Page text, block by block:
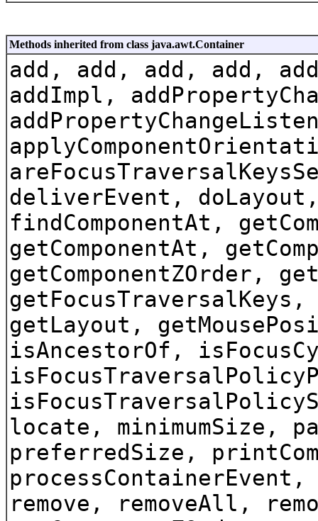
Methods inherited from class java.awt.Container
add, add, add, add,
addImpl,
deliverEvent,
findComponentAt,
getComponentAt,
getComponentZOrder,
getLayout,
isAncestorOf,
locate, minimumSize,
preferredSize,
remove, removeAll,